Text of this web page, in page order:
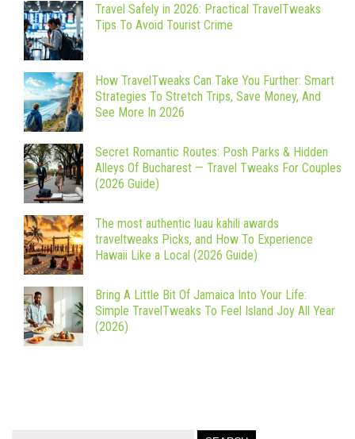
Travel Safely in 2026: Practical TravelTweaks
Tips To Avoid Tourist Crime
How TravelTweaks Can Take You Further: Smart
Strategies To Stretch Trips, Save Money, And
See More In 2026
Secret Romantic Routes: Posh Parks & Hidden
Alleys Of Bucharest — Travel Tweaks For Couples
(2026 Guide)
The most authentic luau kahili awards
traveltweaks Picks, and How To Experience
Hawaii Like a Local (2026 Guide)
Bring A Little Bit Of Jamaica Into Your Life:
Simple TravelTweaks To Feel Island Joy All Year
(2026)